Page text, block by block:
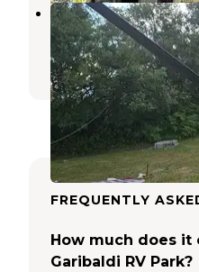
Tillamook Coast
Tillamook,Oregon
4
FREQUENTLY
How much does it
Garibaldi RV Park?